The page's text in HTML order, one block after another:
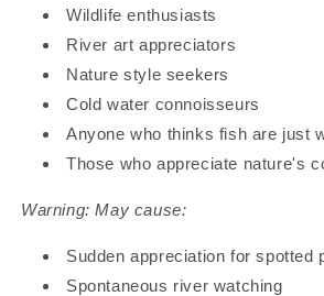
Wildlife enthusiasts
River art appreciators
Nature style seekers
Cold water connoisseurs
Anyone who thinks fish are just
Those who appreciate nature's
Warning: May cause:
Sudden appreciation for spotted
Spontaneous river watching